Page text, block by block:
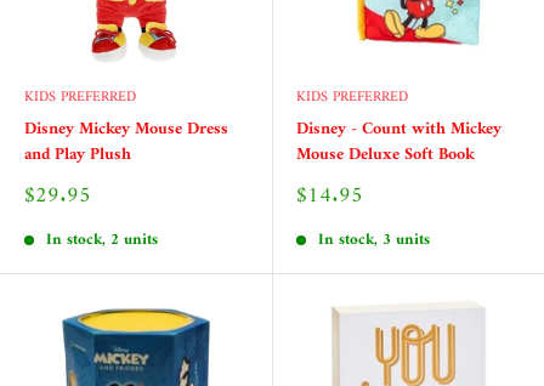
KIDS PREFERRED
Disney Mickey Mouse Dress
and Play Plush
Sale
$29.95
In stock, 2 units
KIDS PREFERRED
Disney - Count with Mickey
Mouse Deluxe Soft Book
Sale
$14.95
In stock, 3 units